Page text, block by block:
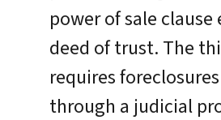
power of sale clause
deed of trust. The
requires
through a judicial